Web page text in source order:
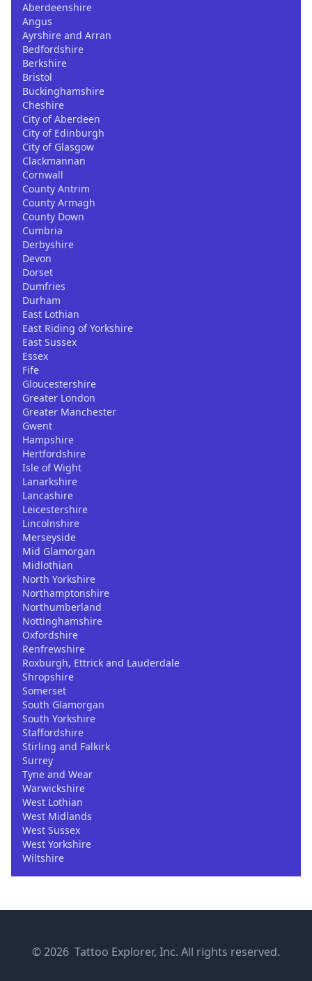
Aberdeenshire
Angus
Ayrshire and Arran
Bedfordshire
Berkshire
Bristol
Buckinghamshire
Cheshire
City of Aberdeen
City of Edinburgh
City of Glasgow
Clackmannan
Cornwall
County Antrim
County Armagh
County Down
Cumbria
Derbyshire
Devon
Dorset
Dumfries
Durham
East Lothian
East Riding of Yorkshire
East Sussex
Essex
Fife
Gloucestershire
Greater London
Greater Manchester
Gwent
Hampshire
Hertfordshire
Isle of Wight
Lanarkshire
Lancashire
Leicestershire
Lincolnshire
Merseyside
Mid Glamorgan
Midlothian
North Yorkshire
Northamptonshire
Northumberland
Nottinghamshire
Oxfordshire
Renfrewshire
Roxburgh, Ettrick and Lauderdale
Shropshire
Somerset
South Glamorgan
South Yorkshire
Staffordshire
Stirling and Falkirk
Surrey
Tyne and Wear
Warwickshire
West Lothian
West Midlands
West Sussex
West Yorkshire
Wiltshire
© 2026 Tattoo Explorer, Inc. All rights reserved.